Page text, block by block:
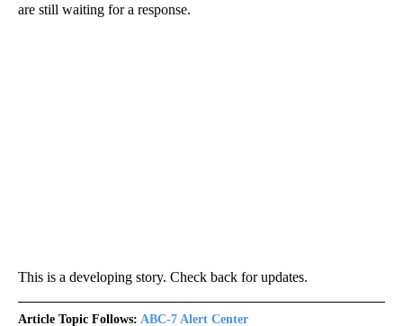
are still waiting for a response.
This is a developing story. Check back for updates.
Article Topic Follows: ABC-7 Alert Center